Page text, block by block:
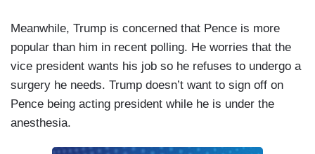
Meanwhile, Trump is concerned that Pence is more
popular than him in recent polling. He worries that the
vice president wants his job so he refuses to undergo a
surgery he needs. Trump doesn’t want to sign off on
Pence being acting president while he is under the
anesthesia.